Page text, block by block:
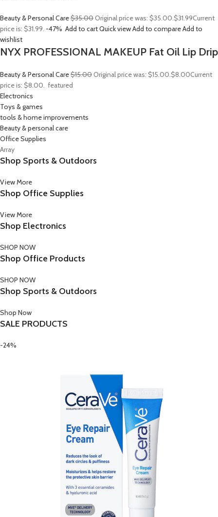
Beauty & Personal Care$35.00Original price was: $35.00.$31.99Current
price is: $31.99. -47% Add to cartQuick viewAdd to compareAdd to
wishlist
NYX PROFESSIONAL MAKEUP Fat Oil Lip Drip
Beauty & Personal Care$15.00Original price was: $15.00.$8.00Current
price is: $8.00. featured
Electronics
Toys & games
tools & home improvements
Beauty & personal care
Office Supplies
Array
Shop Sports & Outdoors
View More
Shop Office Supplies
View More
Shop Electronics
SHOP NOW
Shop Office Products
SHOP NOW
Shop Sports & Outdoors
Shop Now
SALE PRODUCTS
-24%